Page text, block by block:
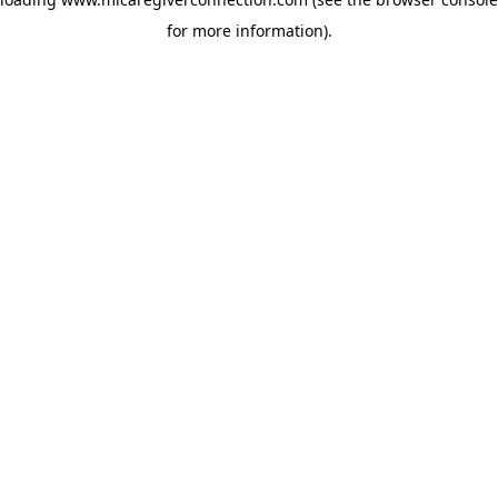
for more information).